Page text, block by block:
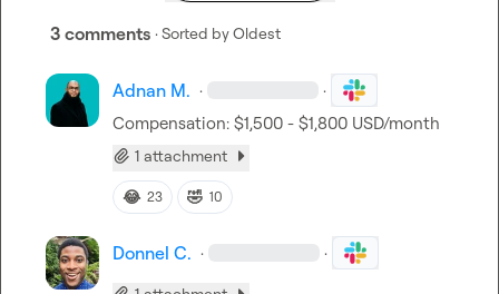
3 comments · Sorted byOldest
Adnan M. · ·
Compensation: $1,500 - $1,800 USD/month
1 attachment
😂 23 🤣 10
Donnel C. · ·